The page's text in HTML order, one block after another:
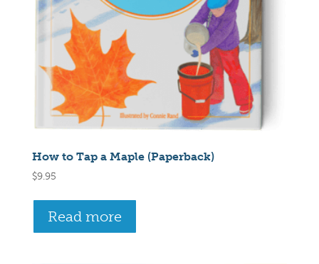
How to Tap a Maple (Paperback)
$9.95
Read more